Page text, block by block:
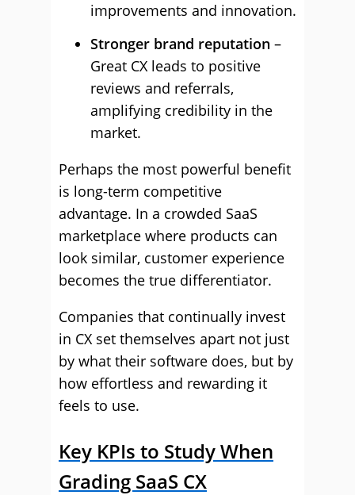
improvements and innovation.
Stronger brand reputation –
Great CX leads to positive
reviews and referrals,
amplifying credibility in the
market.
Perhaps the most powerful benefit
is long-term competitive
advantage. In a crowded SaaS
marketplace where products can
look similar, customer experience
becomes the true differentiator.
Companies that continually invest
in CX set themselves apart not just
by what their software does, but by
how effortless and rewarding it
feels to use.
Key KPIs to Study When
Grading SaaS CX